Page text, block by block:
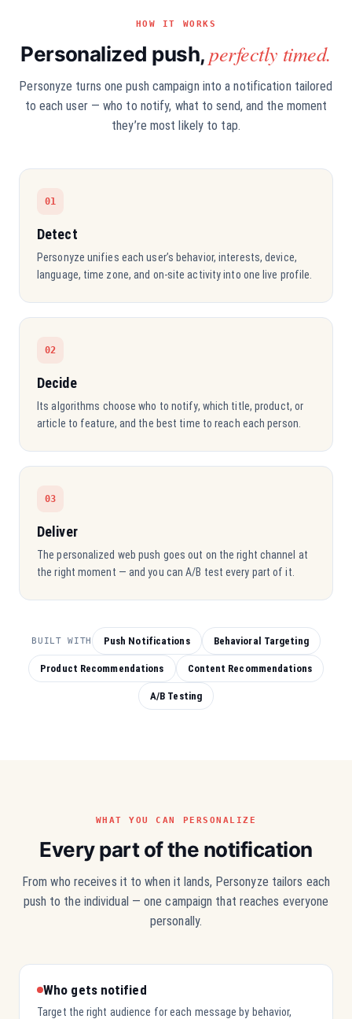
HOW IT WORKS
Personalized push, perfectly timed.
Personyze turns one push campaign into a notification tailored
to each user — who to notify, what to send, and the moment
they’re most likely to tap.
01
Detect
Personyze unifies each user’s behavior, interests, device,
language, time zone, and on-site activity into one live profile.
02
Decide
Its algorithms choose who to notify, which title, product, or
article to feature, and the best time to reach each person.
03
Deliver
The personalized web push goes out on the right channel at
the right moment — and you can A/B test every part of it.
BUILT WITH Push Notifications Behavioral Targeting
Product Recommendations Content Recommendations
A/B Testing
WHAT YOU CAN PERSONALIZE
Every part of the notification
From who receives it to when it lands, Personyze tailors each
push to the individual — one campaign that reaches everyone
personally.
Who gets notified
Target the right audience for each message by behavior,